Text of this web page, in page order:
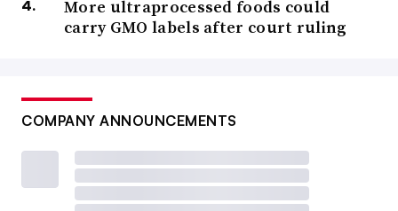
More ultraprocessed foods could
carry GMO labels after court ruling
COMPANY ANNOUNCEMENTS